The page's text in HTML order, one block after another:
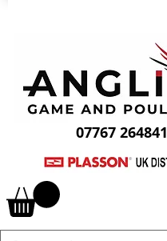
07767 264841